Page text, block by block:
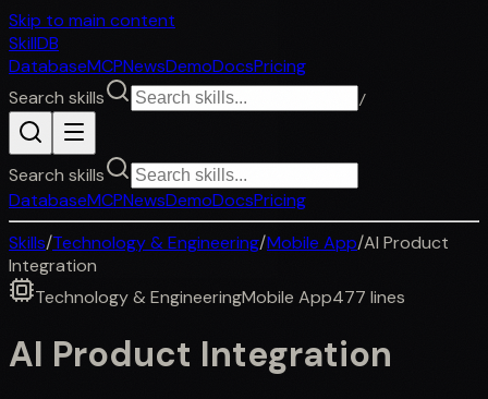
Skip to main content
SkillDB
DatabaseMCPNewsDemoDocsPricing
Search skills
/
Search skills
DatabaseMCPNewsDemoDocsPricing
Skills/Technology & Engineering/Mobile App/AI Product
Integration
Technology & EngineeringMobile App477 lines
AI Product Integration